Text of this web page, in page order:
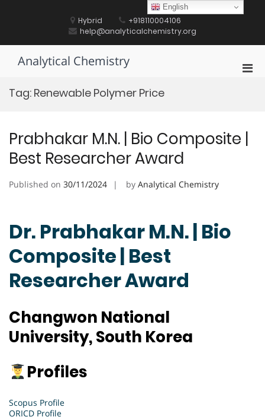
Hybrid
+918110004106
help@analyticalchemistry.org
Analytical Chemistry
Tag: Renewable Polymer Price
Prabhakar M.N. | Bio Composite |
Best Researcher Award
Published on 30/11/2024 by Analytical Chemistry
Dr. Prabhakar M.N. | Bio
Composite | Best
Researcher Award
Changwon National
University, South Korea
Profiles
Scopus Profile
ORICD Profile
English